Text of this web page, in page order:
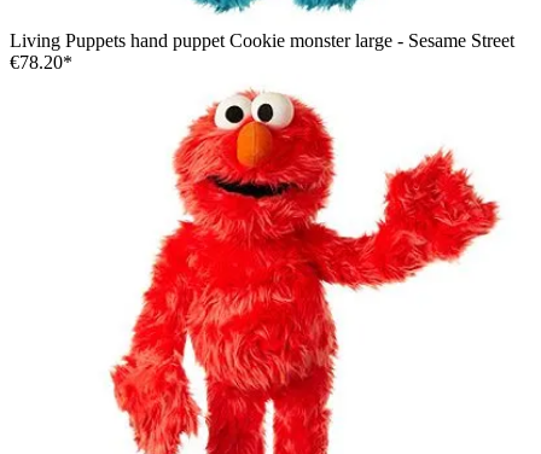
Living Puppets hand puppet Cookie monster large - Sesame Street
€78.20*